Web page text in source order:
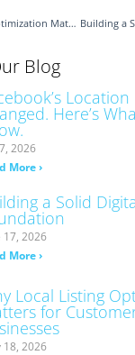
Why Local Listing Optimization Matters for Customer-Facing Businesses
Blog
Here’s
2026
More ›
a Solid
17, 2026
More ›
Local Listing
for
18, 2026